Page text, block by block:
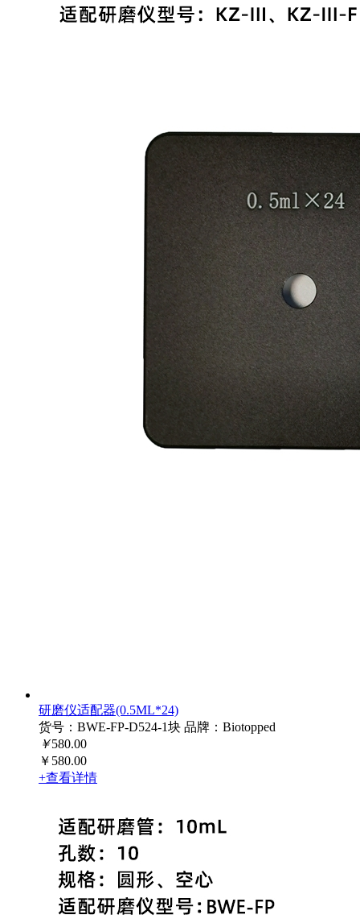
研磨仪适配器(0.5ML*24)
货号：BWE-FP-D524-1块 品牌：Biotopped
￥580.00
￥580.00
+查看详情